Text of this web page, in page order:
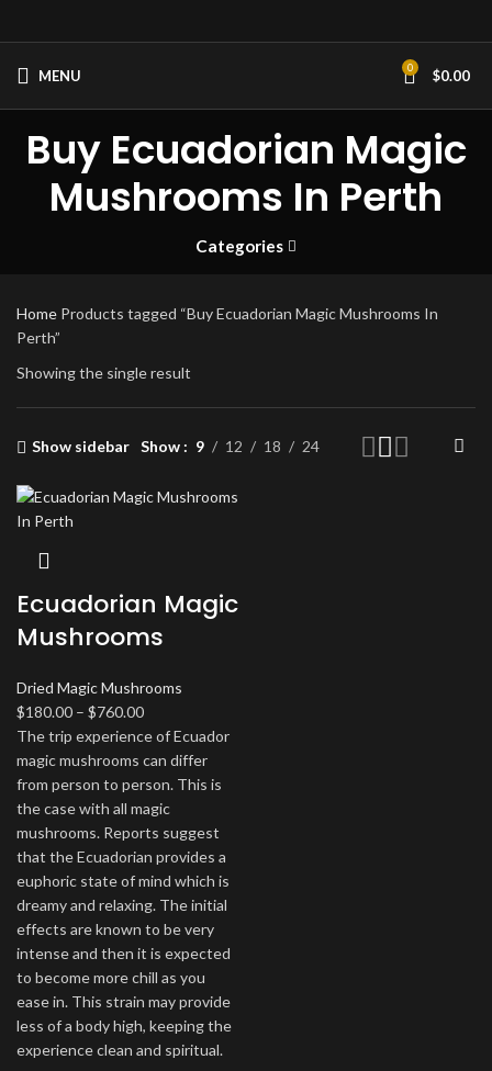
MENU 0 $0.00
Buy Ecuadorian Magic
Mushrooms In Perth
Categories
Home Products tagged “Buy Ecuadorian Magic Mushrooms In
Perth”
Showing the single result
Show sidebar Show 9 12 18 24
Ecuadorian Magic
Mushrooms
Dried Magic Mushrooms
$180.00 – $760.00Price
range:
$180.00
through
$760.00
The trip experience of Ecuador
magic mushrooms can differ
from person to person. This is
the case with all magic
mushrooms. Reports suggest
that the Ecuadorian provides a
euphoric state of mind which is
dreamy and relaxing. The initial
effects are known to be very
intense and then it is expected
to become more chill as you
ease in. This strain may provide
less of a body high, keeping the
experience clean and spiritual.